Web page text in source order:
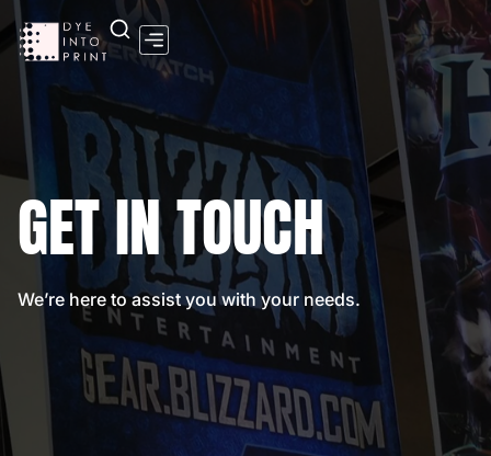
GET IN TOUCH
We’re here to assist you with your needs.